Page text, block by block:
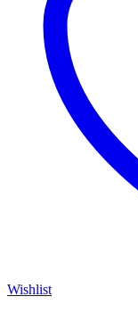
Wishlist